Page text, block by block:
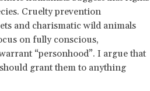
Cruelty prevention
and charismatic wild animals
on fully conscious,
“personhood”. I argue that
grant them to anything